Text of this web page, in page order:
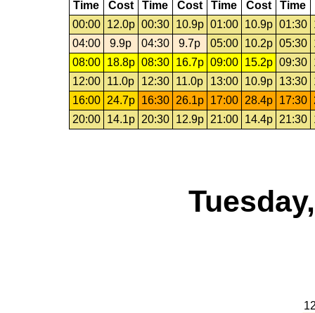
Time Cost Time Cost Time Cost Time
00:00
12.0p 00:30 10.9p 01:00 10.9p 01:30
04:00
9.9p 04:30 9.7p 05:00 10.2p 05:30
08:00
18.8p 08:30 16.7p 09:00 15.2p 09:30
12:00
11.0p 12:30 11.0p 13:00 10.9p 13:30
16:00
24.7p 16:30 26.1p 17:00 28.4p 17:30
20:00
14.1p 20:30 12.9p 21:00 14.4p 21:30